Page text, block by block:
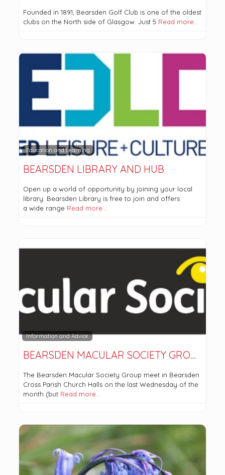
Founded in 1891, Bearsden Golf Club is one of the oldest
clubs on the North side of Glasgow. Just 5 Read more…
Education and Learning
BEARSDEN LIBRARY AND HUB
Open up a world of opportunity by joining your local
library. Bearsden Library is free to join and offers
a wide range Read more…
Information and Advice
BEARSDEN MACULAR SOCIETY GROUP
The Bearsden Macular Society Group meet in Bearsden
Cross Parish Church Halls on the last Wednesday of the
month (but Read more…